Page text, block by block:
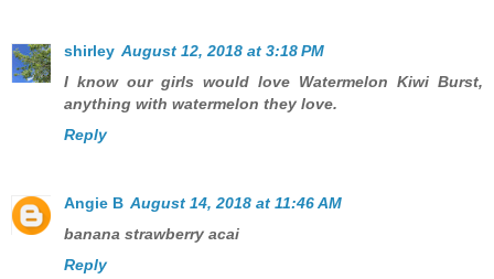
shirley August 12, 2018 at 3:18 PM
I know our girls would love Watermelon Kiwi Burst,
anything with watermelon they love.
Reply
Angie B August 14, 2018 at 11:46 AM
banana strawberry acai
Reply